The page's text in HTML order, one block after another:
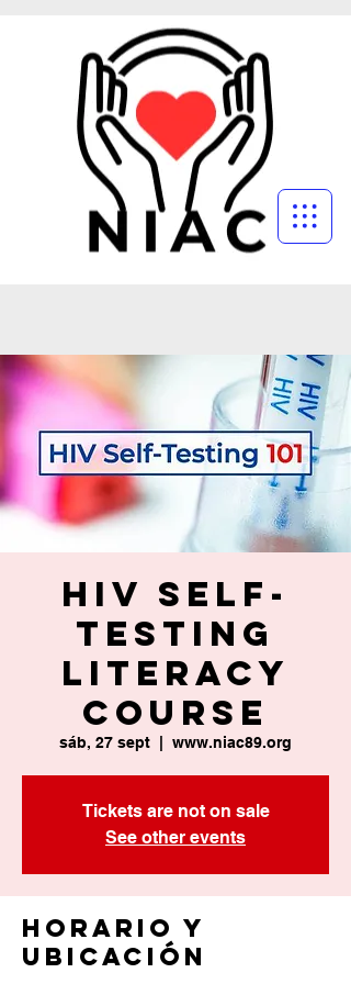
HIV Self-
Testing
Literacy
Course
sáb, 27 sept www.niac89.org
Tickets are not on sale
See other events
Horario y
ubicación